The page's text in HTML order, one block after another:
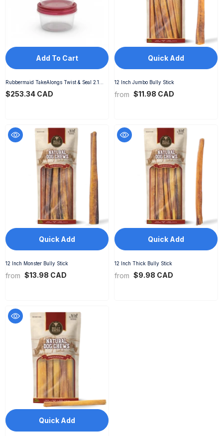
Add To Cart
Rubbermaid TakeAlongs Twist & Seal 2.1
$253.34 CAD
Quick Add
12 Inch Jumbo Bully Stick
from $11.98 CAD
Quick Add
12 Inch Monster Bully Stick
from $13.98 CAD
Quick Add
12 Inch Thick Bully Stick
from $9.98 CAD
Quick Add